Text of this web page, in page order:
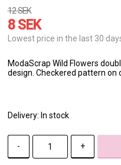
12 SEK
8 SEK
Lowest price in the last 30
ModaScrap Wild Flowers
design. Checkered pattern on
Delivery: In stock
- +